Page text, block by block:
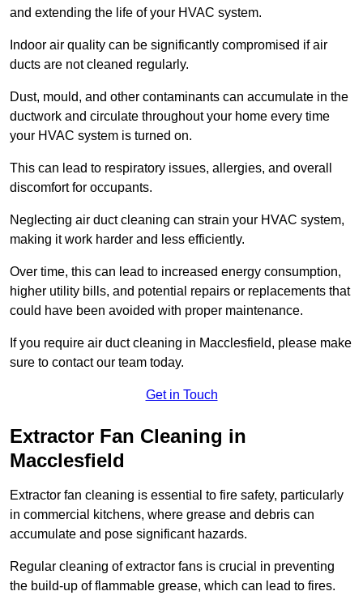
and extending the life of your HVAC system.
Indoor air quality can be significantly compromised if air
ducts are not cleaned regularly.
Dust, mould, and other contaminants can accumulate in the
ductwork and circulate throughout your home every time
your HVAC system is turned on.
This can lead to respiratory issues, allergies, and overall
discomfort for occupants.
Neglecting air duct cleaning can strain your HVAC system,
making it work harder and less efficiently.
Over time, this can lead to increased energy consumption,
higher utility bills, and potential repairs or replacements that
could have been avoided with proper maintenance.
If you require air duct cleaning in Macclesfield, please make
sure to contact our team today.
Get in Touch
Extractor Fan Cleaning in
Macclesfield
Extractor fan cleaning is essential to fire safety, particularly
in commercial kitchens, where grease and debris can
accumulate and pose significant hazards.
Regular cleaning of extractor fans is crucial in preventing
the build-up of flammable grease, which can lead to fires.